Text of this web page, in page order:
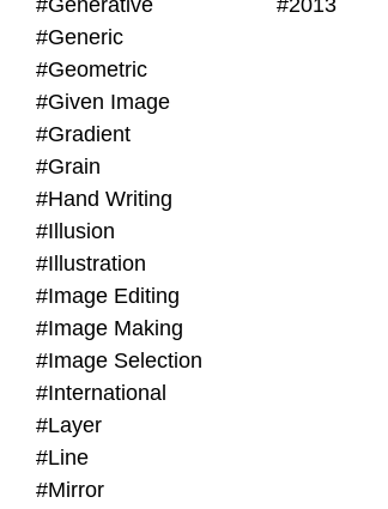
#Generative
#Generic
#Geometric
#Given Image
#Gradient
#Grain
#Hand Writing
#Illusion
#Illustration
#Image Editing
#Image Making
#Image Selection
#International
#Layer
#Line
#Mirror
#2013